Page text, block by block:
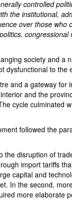
controlled
the institutional,
over those who
society and a
dysfunctional to the
and a gateway for
and the
cycle culminated
followed the
disruption of
import tariffs
capital and
In the second,
more elaborate